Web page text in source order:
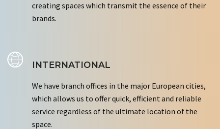
creating spaces which transmit the essence of their
brands.
INTERNATIONAL
We have branch offices in the major European cities,
which allows us to offer quick, efficient and reliable
service regardless of the ultimate location of the
space.